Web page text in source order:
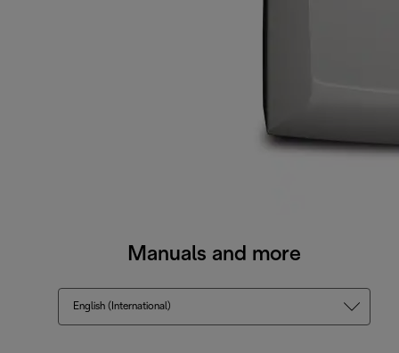
Manuals and more
English (International)